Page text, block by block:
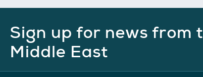
Sign up for news from
Middle East